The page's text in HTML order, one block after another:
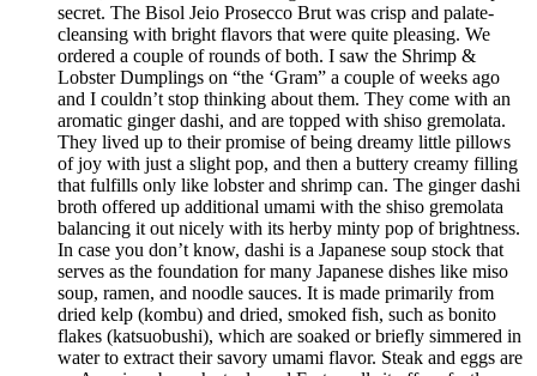
secret. The Bisol Jeio Prosecco Brut was crisp and palate-
cleansing with bright flavors that were quite pleasing. We
ordered a couple of rounds of both. I saw the Shrimp &
Lobster Dumplings on “the ‘Gram” a couple of weeks ago
and I couldn’t stop thinking about them. They come with an
aromatic ginger dashi, and are topped with shiso gremolata.
They lived up to their promise of being dreamy little pillows
of joy with just a slight pop, and then a buttery creamy filling
that fulfills only like lobster and shrimp can. The ginger dashi
broth offered up additional umami with the shiso gremolata
balancing it out nicely with its herby minty pop of brightness.
In case you don’t know, dashi is a Japanese soup stock that
serves as the foundation for many Japanese dishes like miso
soup, ramen, and noodle sauces. It is made primarily from
dried kelp (kombu) and dried, smoked fish, such as bonito
flakes (katsuobushi), which are soaked or briefly simmered in
water to extract their savory umami flavor. Steak and eggs are